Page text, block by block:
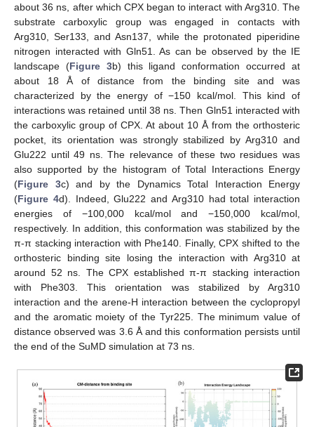
about 36 ns, after which CPX began to interact with Arg310. The
substrate carboxylic group was engaged in contacts with
Arg310, Ser133, and Asn137, while the protonated piperidine
nitrogen interacted with Gln51. As can be observed by the IE
landscape (Figure 3b) this ligand conformation occurred at
about 18 Å of distance from the binding site and was
characterized by the energy of −150 kcal/mol. This kind of
interactions was retained until 38 ns. Then Gln51 interacted with
the carboxylic group of CPX. At about 10 Å from the orthosteric
pocket, its orientation was strongly stabilized by Arg310 and
Glu222 until 49 ns. The relevance of these two residues was
also supported by the histogram of Total Interactions Energy
(Figure 3c) and by the Dynamics Total Interaction Energy
(Figure 4d). Indeed, Glu222 and Arg310 had total interaction
energies of −100,000 kcal/mol and −150,000 kcal/mol,
respectively. In addition, this conformation was stabilized by the
π-π stacking interaction with Phe140. Finally, CPX shifted to the
orthosteric binding site losing the interaction with Arg310 at
around 52 ns. The CPX established π-π stacking interaction
with Phe303. This orientation was stabilized by Arg310
interaction and the arene-H interaction between the cyclopropyl
and the aromatic moiety of the Tyr225. The minimum value of
distance observed was 3.6 Å and this conformation persists until
the end of the SuMD simulation at 73 ns.